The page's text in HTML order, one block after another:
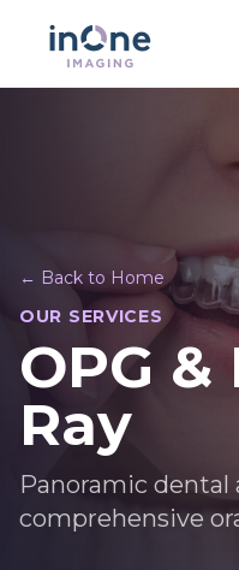
← Back to Home
OUR SERVICES
OPG
Ray
Panoramic
comprehensive